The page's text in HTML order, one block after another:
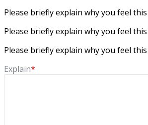
Please briefly explain why you feel
Please briefly explain why you feel
Please briefly explain why you feel
Explain*